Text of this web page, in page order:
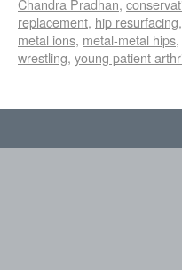
Chandra Pradhan,
replacement, hip resurfacing,
metal ions, metal-metal hips,
wrestling, young patient